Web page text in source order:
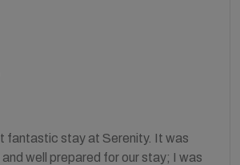
fantastic stay at Serenity. It was
well prepared for our stay; I was